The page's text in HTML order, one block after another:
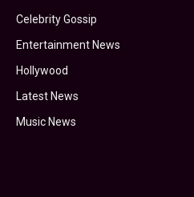
Celebrity Gossip
Entertainment News
Hollywood
Latest News
Music News